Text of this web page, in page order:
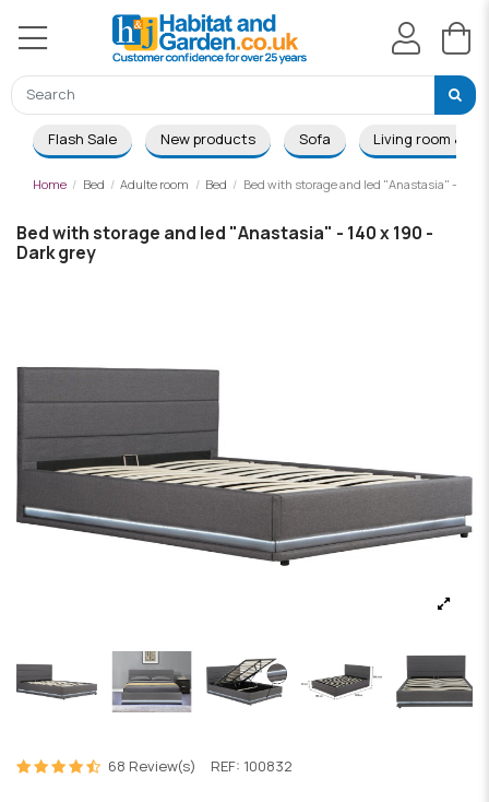
Flash Sale New products Sofa Living room &
Home Bed Adulte room Bed Bed with storage and led "Anastasia" - 140 x
Bed with storage and led "Anastasia" - 140 x 190 -
Dark grey
68 Review(s) REF: 100832